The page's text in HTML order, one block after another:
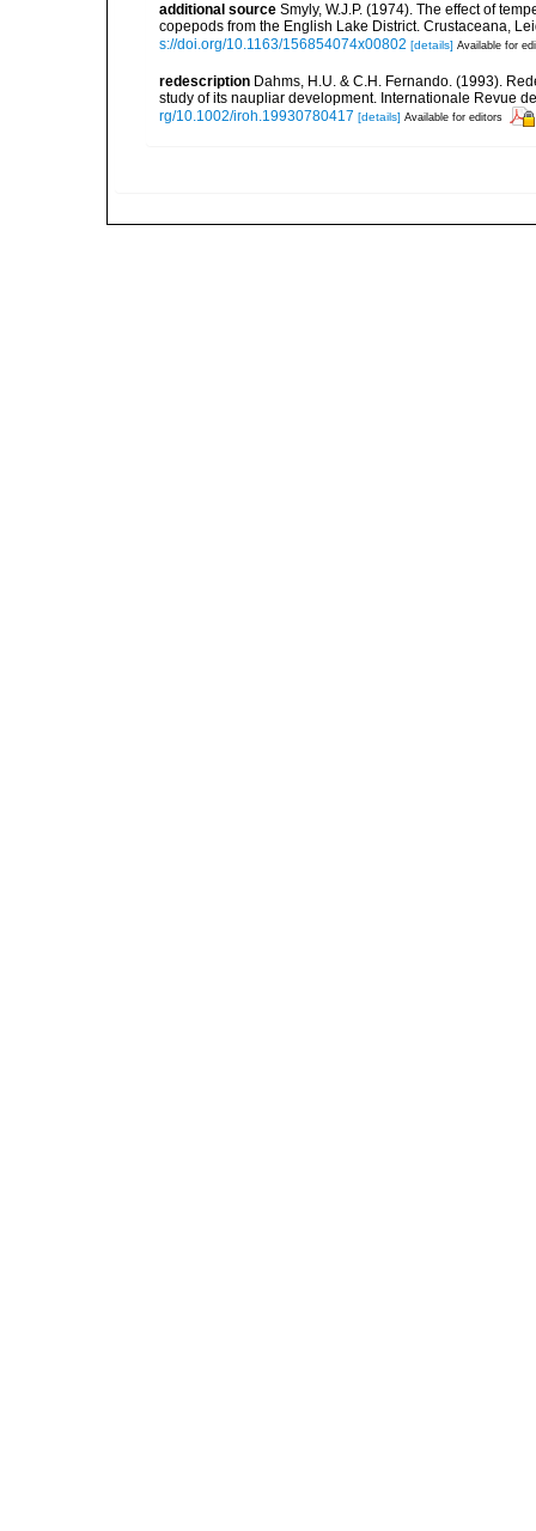
additional source Smyly, W.J.P. (1974). The effect of
copepods from the English Lake District. Crustaceana,
s://doi.org/10.1163/156854074x00802 [details] Available for
redescription Dahms, H.U. & C.H. Fernando. (1993).
study of its naupliar development. Internationale Revue
rg/10.1002/iroh.19930780417 [details] Available for editors